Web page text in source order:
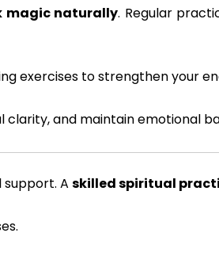
magic naturally. Regular
exercises to strengthen your
clarity, and maintain emotional
A skilled spiritual